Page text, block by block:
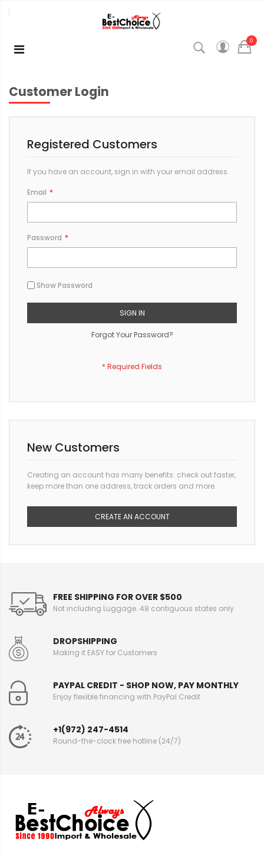
0
Customer Login
Registered Customers
If you have an account, sign in with your email address.
Email
Password
Show Password
SIGN IN
Forgot Your Password?
New Customers
Creating an account has many benefits: check out faster,
keep more than one address, track orders and more.
CREATE AN ACCOUNT
FREE SHIPPING FOR OVER $500
Not including Luggage. 48 contiguous states only
DROPSHIPPING
Making it EASY for Customers
PAYPAL CREDIT - SHOP NOW, PAY MONTHLY
Enjoy flexible financing with PayPal Credit
+1(972) 247-4514
Round-the-clock free hotline (24/7)